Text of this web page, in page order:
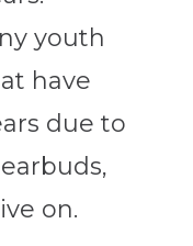
youth
have
due to
on.